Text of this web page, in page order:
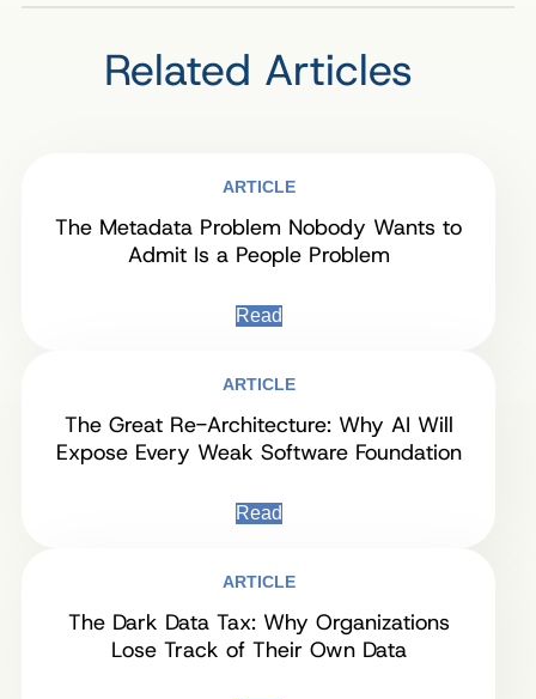
Related Articles
ARTICLE
The Metadata Problem Nobody Wants to
Admit Is a People Problem
Read
ARTICLE
The Great Re-Architecture: Why AI Will
Expose Every Weak Software Foundation
Read
ARTICLE
The Dark Data Tax: Why Organizations
Lose Track of Their Own Data